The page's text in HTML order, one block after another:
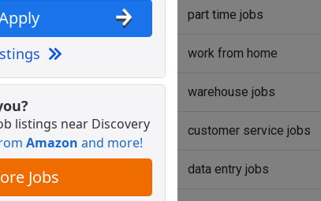
listings near Discovery
Amazon and more!
Jobs
part time jobs
work from home
warehouse jobs
customer service jobs
data entry jobs